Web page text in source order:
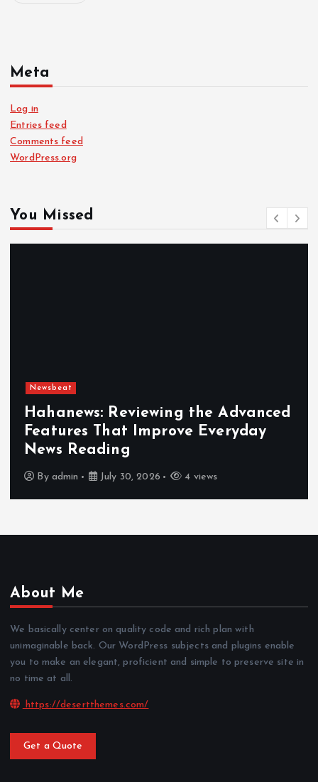
Meta
Log in
Entries feed
Comments feed
WordPress.org
You Missed
Newsbeat
Hahanews: Reviewing the Advanced
Features That Improve Everyday
News Reading
By admin July 30, 2026 4 views
About Me
We basically center on quality code and rich plan with
unimaginable back. Our WordPress subjects and plugins enable
you to make an elegant, proficient and simple to preserve site in
no time at all.
https://desertthemes.com/
Get a Quote